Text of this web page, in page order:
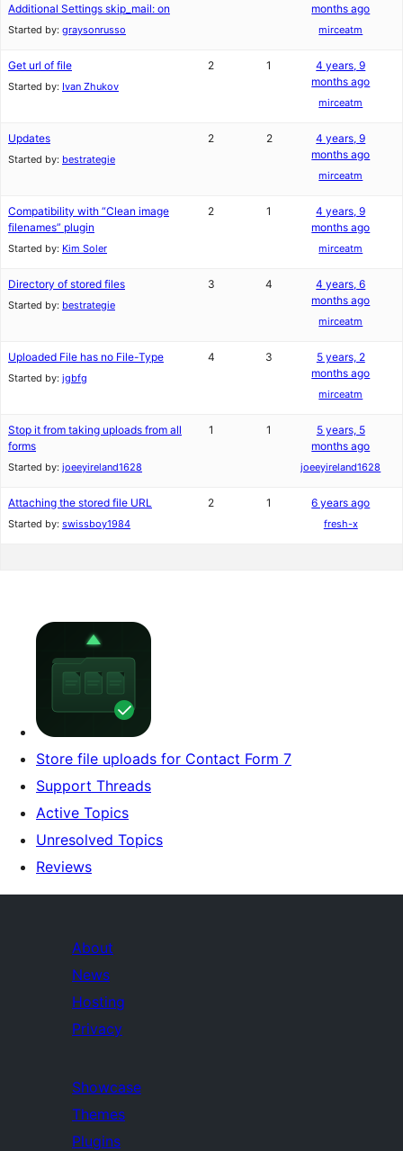
Additional Settings skip_mail: on
Started by: graysonrusso
months ago
mirceatm
Get url of file
Started by: Ivan Zhukov
2 1
4 years, 9
months ago
mirceatm
Updates
Started by: bestrategie
2 2
4 years, 9
months ago
mirceatm
Compatibility with “Clean image
filenames” plugin
Started by: Kim Soler
2 1
4 years, 9
months ago
mirceatm
Directory of stored files
Started by: bestrategie
3 4
4 years, 6
months ago
mirceatm
Uploaded File has no File-Type
Started by: jgbfg
4 3
5 years, 2
months ago
mirceatm
Stop it from taking uploads from all
forms
Started by: joeeyireland1628
1 1
5 years, 5
months ago
joeeyireland1628
Attaching the stored file URL
Started by: swissboy1984
2 1 6 years ago
fresh-x
Store file uploads for Contact Form 7
Support Threads
Active Topics
Unresolved Topics
Reviews
About
News
Hosting
Privacy
Showcase
Themes
Plugins